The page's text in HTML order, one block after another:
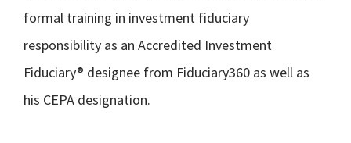
formal training in investment fiduciary
responsibility as an Accredited Investment
Fiduciary® designee from Fiduciary360 as well as
his CEPA designation.